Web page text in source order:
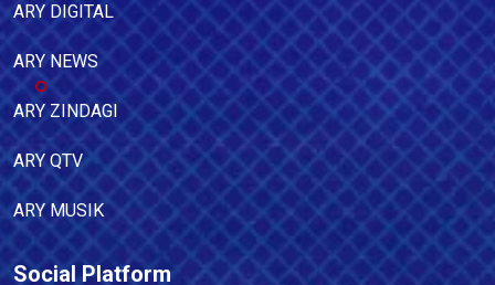
ARY DIGITAL
ARY NEWS
ARY ZINDAGI
ARY QTV
ARY MUSIK
Social Platform